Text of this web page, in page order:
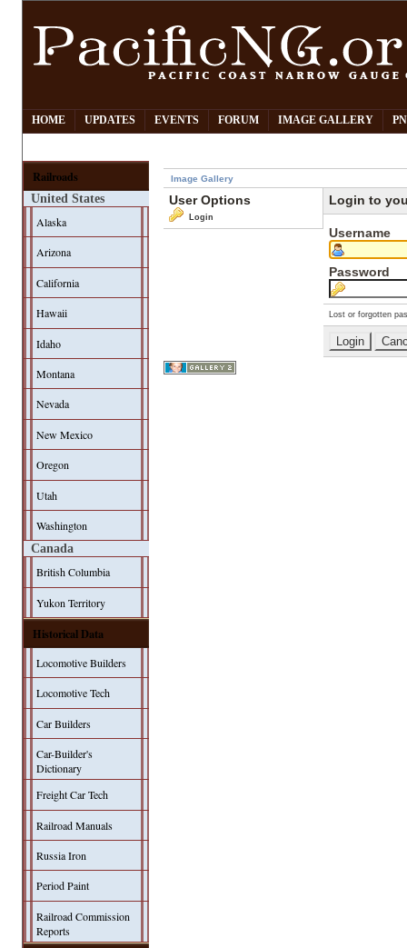
HOME UPDATES EVENTS FORUM IMAGE GALLERY
Railroads
United States
Alaska
Arizona
California
Hawaii
Idaho
Montana
Nevada
New Mexico
Oregon
Utah
Washington
Canada
British Columbia
Yukon Territory
Historical Data
Locomotive Builders
Locomotive Tech
Car Builders
Car-Builder's
Dictionary
Freight Car Tech
Railroad Manuals
Russia Iron
Period Paint
Railroad Commission
Reports
Image Gallery
User Options
Login
Login to
Username
Password
Lost or forgotten